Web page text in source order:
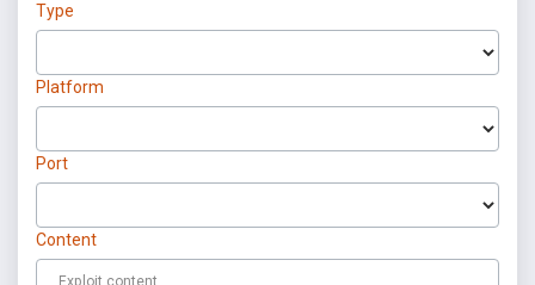
Type
Platform
Port
Content